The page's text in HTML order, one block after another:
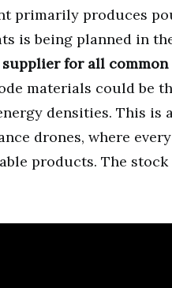
primarily produces
is being planned in
for all
materials could be
densities. This is
drones, where
products. The